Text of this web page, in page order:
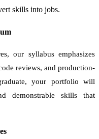
skills into jobs.
our syllabus emphasizes
reviews, and production-
your portfolio will
demonstrable skills that